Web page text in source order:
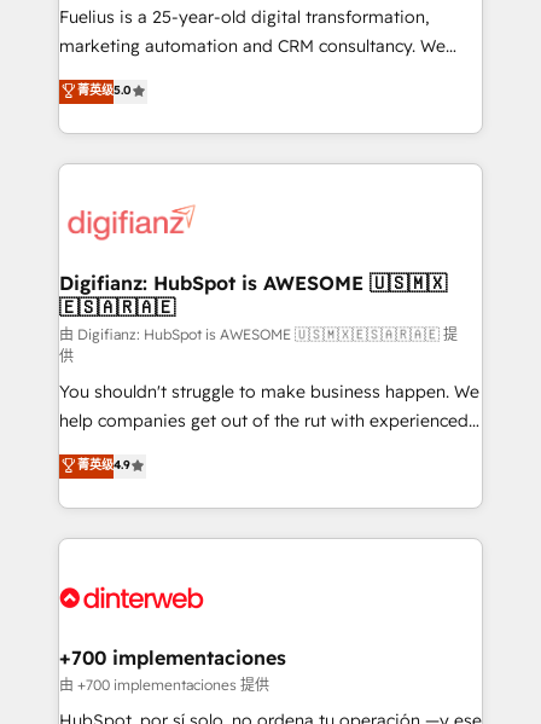
other ones listed in our profile. Our services: -
HubSpot implementation - HubSpot CMS website
is there for you to: - Grow revenue, and run your
business more efficiently - Build stronger
more people - Get the most out of your HubSpot
investment
Fuelius is a 25-year-old digital transformation,
marketing automation and CRM consultancy. We
enable mid-market and enterprise clients to
maximise their return from digital and fuel their
growth. We modernise platforms, streamline
operations that are causing inefficiencies, improve
supercharge revenue operations Key services: • CRM
Transformation / Web Development • RevOps &
Sales Consulting • Marketing Automation What
makes us different? 🚀 Top 0.5% of global HubSpot
agencies ⚙️ The strongest technical ability and
integration capabilities 💼 Consultative, long-term
partners who will embed ourselves into your
business, processes and systems 🏢 We specialise in
working with mid-market and enterprise
organisations, global organisations and those with
complex use cases 🏆 CRM Implementation,
Onboarding Accredited 🔐 ISO27001 & ISO9001
菁英级5.0
Digifianz: HubSpot is AWESOME 🇺🇸🇲🇽
🇪🇸🇦🇷🇦🇪
由 Digifianz: HubSpot is AWESOME 🇺🇸🇲🇽🇪🇸🇦🇷🇦🇪 提
供
You shouldn't struggle to make business happen. We
help companies get out of the rut with experienced,
process-oriented teams implementing HubSpot
Marketing, Sales, Service, CMS and Operations Hub,
so selling and actually engaging with your customers
feels easy and pain-free. We are a top ranked
and Customer First Awards, 4.9/5 rating in HubSpot
helps the following industries: logistics & 3PL, home
improvement & construction, branding and
commercialization, real estate, health, education,
菁英级4.9
+700 implementaciones
由 +700 implementaciones 提供